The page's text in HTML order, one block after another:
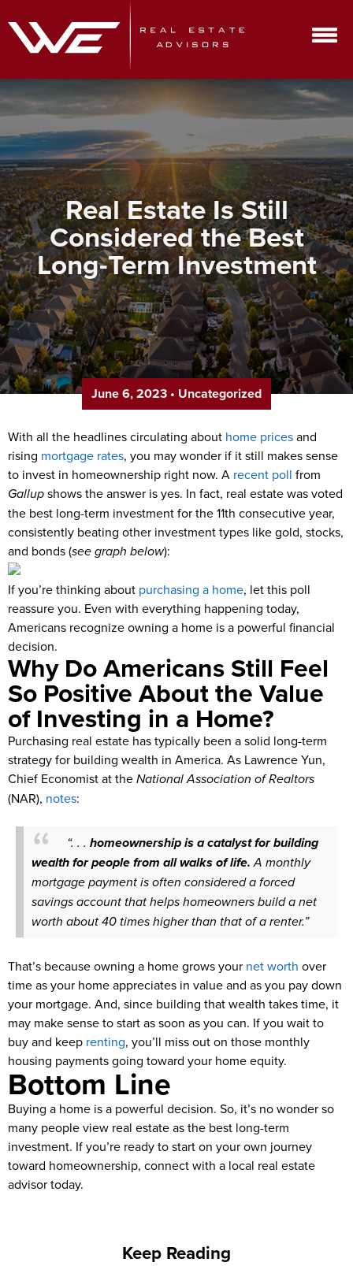
Real Estate Is Still
Considered the Best
Long-Term Investment
June 6, 2023 • Uncategorized
With all the headlines circulating about home pricesand
rising mortgage rates, you may wonder if it still makes sense
to invest in homeownership right now. A recent poll from
Gallupshows the answer is yes. In fact, real estate was voted
the best long-term investment for the 11th consecutive year,
consistently beating other investment types like gold, stocks,
and bonds (see graph below):
If you’re thinking about purchasing a home, let this poll
reassure you. Even with everything happening today,
Americans recognize owning a home is a powerful financial
decision.
Why Do Americans Still Feel
So Positive About the Value
of Investing in a Home?
Purchasing real estate has typically been a solid long-term
strategy for building wealth in America. As Lawrence Yun,
Chief Economist at theNational Association of Realtors
(NAR), notes:
“. . . homeownership is a catalyst for building
wealth for people from all walks of life.A monthly
mortgage payment is often considered a forced
savings account that helps homeowners build a net
worth about 40 times higher than that of a renter.”
That’s because owning a home grows your net worth over
time as your home appreciates in value and as you pay down
your mortgage. And, since building that wealth takes time, it
may make sense to start as soon as you can. If you wait to
buy and keep renting, you’ll miss out on those monthly
housing payments going toward your home equity.
Bottom Line
Buying a home is a powerful decision. So, it’s no wonder so
many people view real estate as the best long-term
investment. If you’re ready to start on your own journey
toward homeownership, connect with a local real estate
advisor today.
Keep Reading